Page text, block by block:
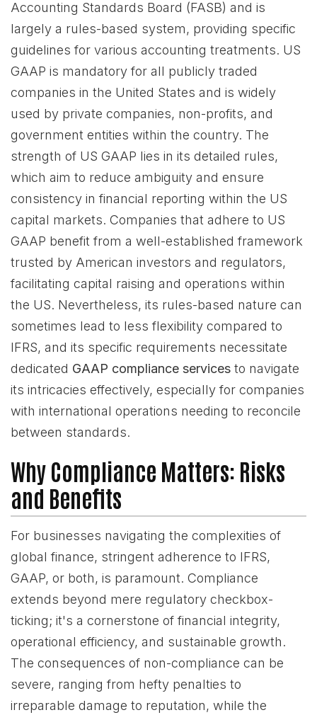
Accounting Standards Board (FASB) and is
largely a rules-based system, providing specific
guidelines for various accounting treatments. US
GAAP is mandatory for all publicly traded
companies in the United States and is widely
used by private companies, non-profits, and
government entities within the country. The
strength of US GAAP lies in its detailed rules,
which aim to reduce ambiguity and ensure
consistency in financial reporting within the US
capital markets. Companies that adhere to US
GAAP benefit from a well-established framework
trusted by American investors and regulators,
facilitating capital raising and operations within
the US. Nevertheless, its rules-based nature can
sometimes lead to less flexibility compared to
IFRS, and its specific requirements necessitate
dedicated GAAP compliance services to navigate
its intricacies effectively, especially for companies
with international operations needing to reconcile
between standards.
Why Compliance Matters: Risks
and Benefits
For businesses navigating the complexities of
global finance, stringent adherence to IFRS,
GAAP, or both, is paramount. Compliance
extends beyond mere regulatory checkbox-
ticking; it's a cornerstone of financial integrity,
operational efficiency, and sustainable growth.
The consequences of non-compliance can be
severe, ranging from hefty penalties to
irreparable damage to reputation, while the